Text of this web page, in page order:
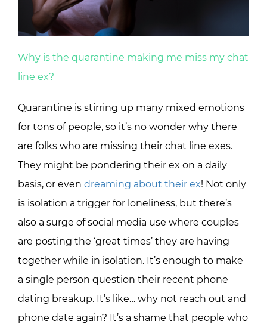
Why is the quarantine making me miss my chat
line ex?
Quarantine is stirring up many mixed emotions
for tons of people, so it’s no wonder why there
are folks who are missing their chat line exes.
They might be pondering their ex on a daily
basis, or even dreaming about their ex! Not only
is isolation a trigger for loneliness, but there’s
also a surge of social media use where couples
are posting the ‘great times’ they are having
together while in isolation. It’s enough to make
a single person question their recent phone
dating breakup. It’s like… why not reach out and
phone date again? It’s a shame that people who